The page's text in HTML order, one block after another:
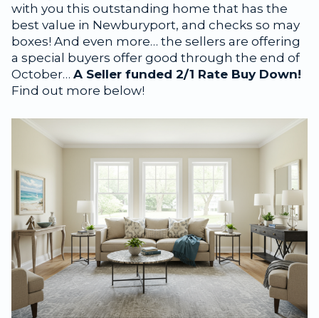
with you this outstanding home that has the
best value in Newburyport, and checks so may
boxes! And even more… the sellers are offering
a special buyers offer good through the end of
October… A Seller funded 2/1 Rate Buy Down!
Find out more below!